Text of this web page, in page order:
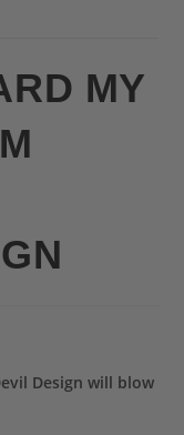
MY
Design will blow